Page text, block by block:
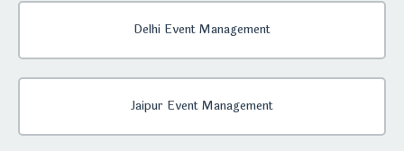
Delhi Event Management
Jaipur Event Management